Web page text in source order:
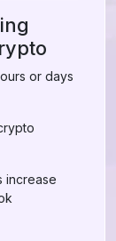
or days
increase